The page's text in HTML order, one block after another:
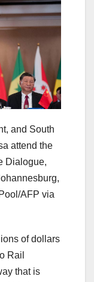
and South
attend the
Dialogue,
AFP via
of dollars
Rail
that is